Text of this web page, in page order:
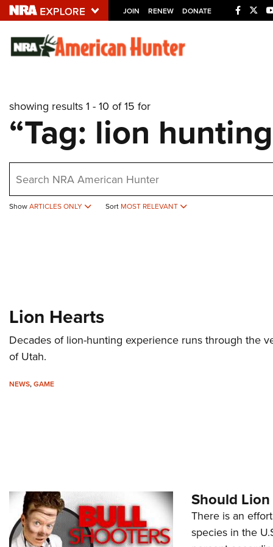
JOIN RENEW DONATE
Explore The NRA
NRA.ORG
Manage Your Membership
State and Federal Gun Laws
showing results 1 - 10 of 15 for
“Tag: lion
ShowARTICLES ONLY Sort MOST RELEVANT
Lion Hearts
Decades of lion-hunting experience runs through the
of Utah.
NEWS,GAME
Should
There is an
species in the